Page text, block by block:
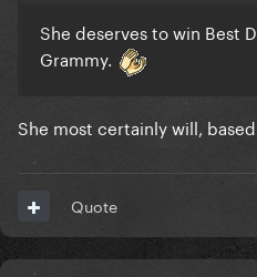
She deserves to win Best
Grammy.
She most certainly will,
Quote